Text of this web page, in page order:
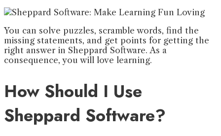
You can solve puzzles, scramble words, find the
missing statements, and get points for getting the
right answer in Sheppard Software. As a
consequence, you will love learning.
How Should I Use
Sheppard Software?